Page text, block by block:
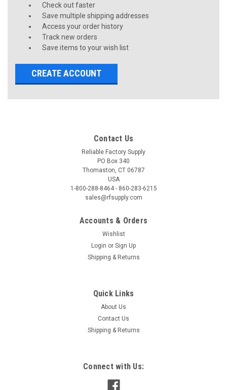
Check out faster
Save multiple shipping addresses
Access your order history
Track new orders
Save items to your wish list
CREATE ACCOUNT
Contact Us
Reliable Factory Supply
PO Box 340
Thomaston, CT 06787
USA
1-800-288-8464 - 860-283-6215
sales@rfsupply.com
Accounts & Orders
Wishlist
Login or Sign Up
Shipping & Returns
Quick Links
About Us
Contact Us
Shipping & Returns
Connect with Us: